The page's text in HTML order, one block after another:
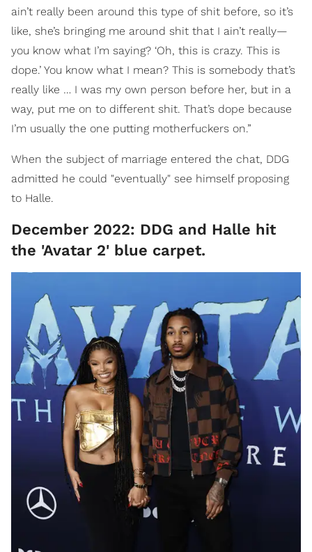
ain’t really been around this type of shit before, so it’s
like, she’s bringing me around shit that I ain’t really—
you know what I’m saying? ‘Oh, this is crazy. This is
dope.’ You know what I mean? This is somebody that’s
really like … I was my own person before her, but in a
way, put me on to different shit. That’s dope because
I’m usually the one putting motherfuckers on.”
When the subject of marriage entered the chat, DDG
admitted he could "eventually" see himself proposing
to Halle.
December 2022: DDG and Halle hit
the 'Avatar 2' blue carpet.